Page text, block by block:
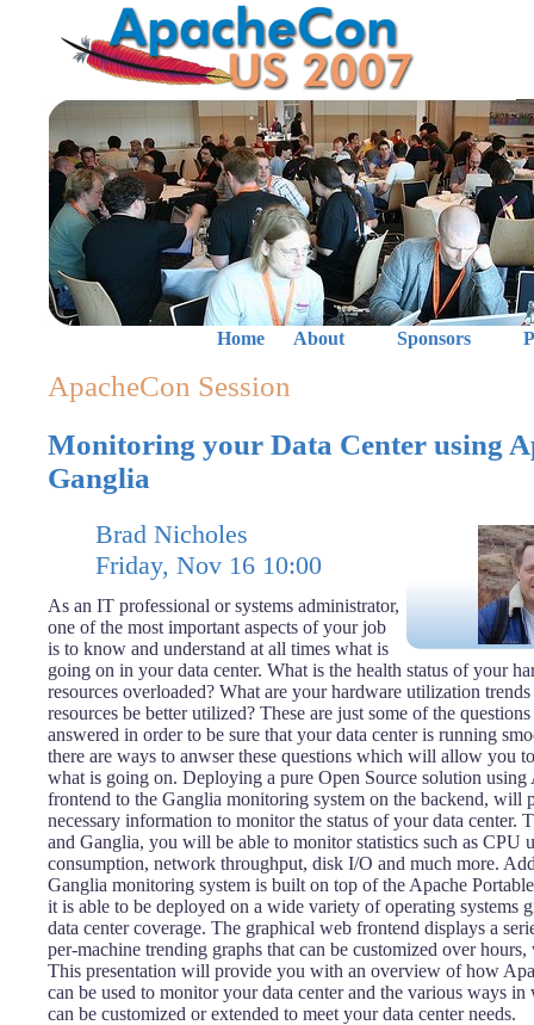
Home About Sponsors
ApacheCon Session
Monitoring your Data Center using
Ganglia
Brad Nicholes
Friday, Nov 16 10:00
As an IT professional or systems administrator,
one of the most important aspects of your job
is to know and understand at all times what is
going on in your data center. What is the health status of your
resources overloaded? What are your hardware utilization
resources be better utilized? These are just some of the
answered in order to be sure that your data center is running
there are ways to anwser these questions which will allow you
what is going on. Deploying a pure Open Source solution using
frontend to the Ganglia monitoring system on the backend, will
necessary information to monitor the status of your data center.
and Ganglia, you will be able to monitor statistics such as CPU
consumption, network throughput, disk I/O and much more.
Ganglia monitoring system is built on top of the Apache
it is able to be deployed on a wide variety of operating systems
data center coverage. The graphical web frontend displays a
per-machine trending graphs that can be customized over
This presentation will provide you with an overview of how
can be used to monitor your data center and the various ways
can be customized or extended to meet your data center needs.